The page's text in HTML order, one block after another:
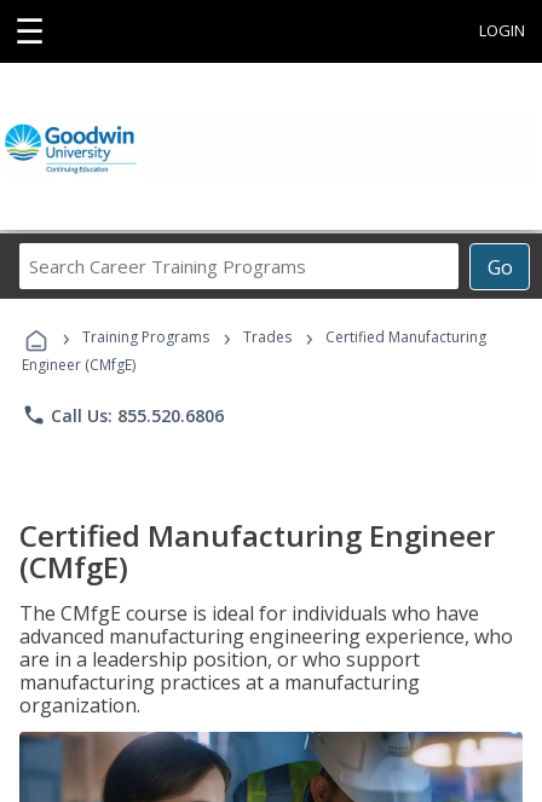
☰ LOGIN
Go
Career
Programs
› Training Programs › Trades ›
Certified Manufacturing
Engineer (CMfgE)
phone Call Us: 855.520.6806
Certified Manufacturing Engineer
(CMfgE)
The CMfgE course is ideal for individuals who have
advanced manufacturing engineering experience, who
are in a leadership position, or who support
manufacturing practices at a manufacturing
organization.